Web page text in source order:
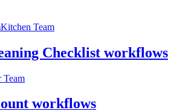
Kitchen Team
Checklist workflows
Team
workflows